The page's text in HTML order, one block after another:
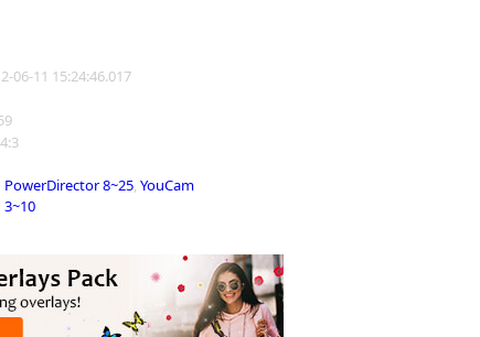
06-11 15:24:46.017
PowerDirector 8~25, YouCam
3~10